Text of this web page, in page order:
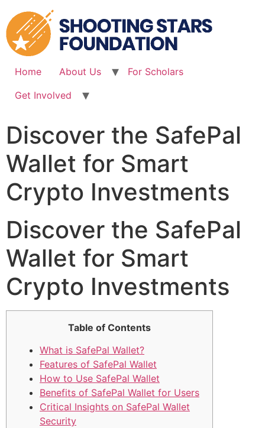
to
content
Home About Us
For Scholars
Get Involved
Discover the SafePal
Wallet for Smart
Crypto Investments
Discover the SafePal
Wallet for Smart
Crypto Investments
Table of Contents
What is SafePal Wallet?
Features of SafePal Wallet
How to Use SafePal Wallet
Benefits of SafePal Wallet for Users
Critical Insights on SafePal Wallet
Security